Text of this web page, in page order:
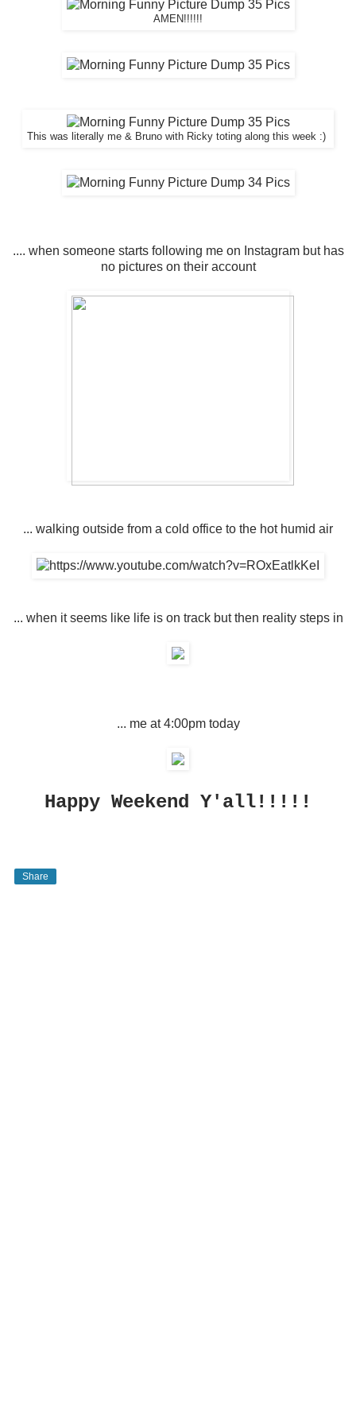
AMEN!!!!!!
This was literally me & Bruno with Ricky toting along this week :)
.... when someone starts following me on Instagram but has
no pictures on their account
... walking outside from a cold office to the hot humid air
... when it seems like life is on track but then reality steps in
... me at 4:00pm today
Happy Weekend Y'all!!!!!
Share